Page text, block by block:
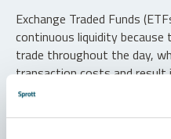
Exchange Traded Funds
continuous liquidity
trade throughout the day,
transaction costs and result
shares are held in a taxable
Diversification does not